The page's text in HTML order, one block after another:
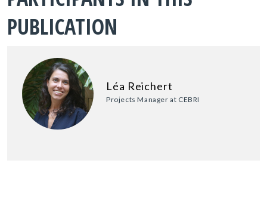
PUBLICATION
Léa Reichert
Projects Manager at CEBRI